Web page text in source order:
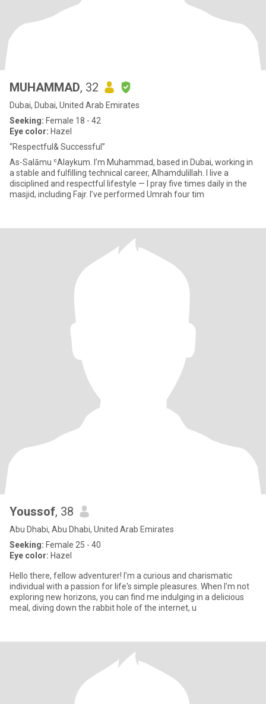
MUHAMMAD, 32
Dubai, Dubai, United Arab Emirates
Seeking: Female 18 - 42
Eye color: Hazel
“Respectful& Successful”
As-Salāmu ʿAlaykum. I’m Muhammad, based in Dubai, working in
a stable and fulfilling technical career, Alhamdulillah. I live a
disciplined and respectful lifestyle — I pray five times daily in the
masjid, including Fajr. I’ve performed Umrah four tim
Youssof, 38
Abu Dhabi, Abu Dhabi, United Arab Emirates
Seeking: Female 25 - 40
Eye color: Hazel
Hello there, fellow adventurer! I'm a curious and charismatic
individual with a passion for life's simple pleasures. When I'm not
exploring new horizons, you can find me indulging in a delicious
meal, diving down the rabbit hole of the internet, u